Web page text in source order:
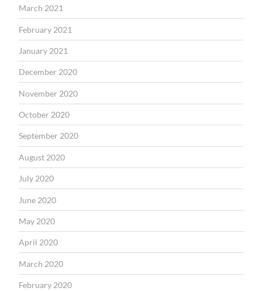
March 2021
February 2021
January 2021
December 2020
November 2020
October 2020
September 2020
August 2020
July 2020
June 2020
May 2020
April 2020
March 2020
February 2020